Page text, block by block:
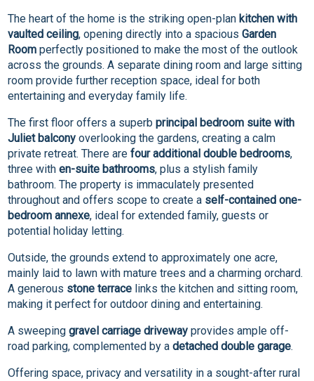
The heart of the home is the striking open-plan kitchen with
vaulted ceiling, opening directly into a spaciousGarden
Room perfectly positioned to make the most of the outlook
across the grounds. A separate dining room and large sitting
room provide further reception space, ideal for both
entertaining and everyday family life.
The first floor offers a superbprincipal bedroom suite with
Juliet balcony overlooking the gardens, creating a calm
private retreat. There arefour additional double bedrooms,
three withen-suite bathrooms, plus a stylish family
bathroom. The property is immaculately presented
throughout and offers scope to create a self-contained one-
bedroom annexe, ideal for extended family, guests or
potential holiday letting.
Outside, the grounds extend to approximately one acre,
mainly laid to lawn with mature trees and a charming orchard.
A generous stone terrace links the kitchen and sitting room,
making it perfect for outdoor dining and entertaining.
A sweepinggravel carriage driveway provides ample off-
road parking, complemented by adetached double garage.
Offering space, privacy and versatility in a sought-after rural